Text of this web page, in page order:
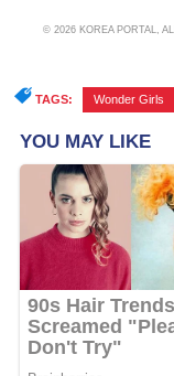
© 2026 KOREA PORTAL,
TAGS: Wonder Girls